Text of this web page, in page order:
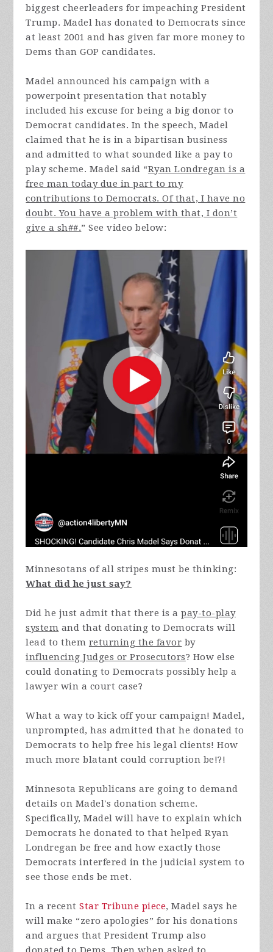
biggest cheerleaders for impeaching President
Trump. Madel has donated to Democrats since
at least 2001 and has given far more money to
Dems than GOP candidates.
Madel announced his campaign with a
powerpoint presentation that notably
included his excuse for being a big donor to
Democrat candidates. In the speech, Madel
claimed that he is in a bipartisan business
and admitted to what sounded like a pay to
play scheme. Madel said “Ryan Londregan is a
free man today due in part to my
contributions to Democrats. Of that, I have no
doubt. You have a problem with that, I don’t
give a sh##.” See video below:
Minnesotans of all stripes must be thinking:
What did he just say?
Did he just admit that there is apay-to-play
system and that donating to Democrats will
lead to them returning the favor by
influencing Judges or Prosecutors? How else
could donating to Democrats possibly help a
lawyer win a court case?
What a way to kick off your campaign! Madel,
unprompted, has admitted that he donated to
Democrats to help free his legal clients! How
much more blatant could corruption be!?!
Minnesota Republicans are going to demand
details on Madel's donation scheme.
Specifically, Madel will have to explain which
Democrats he donated to that helped Ryan
Londregan be free and how exactly those
Democrats interfered in the judicial system to
see those ends be met.
In a recentStar Tribune piece, Madel says he
will make “zero apologies” for his donations
and argues that President Trump also